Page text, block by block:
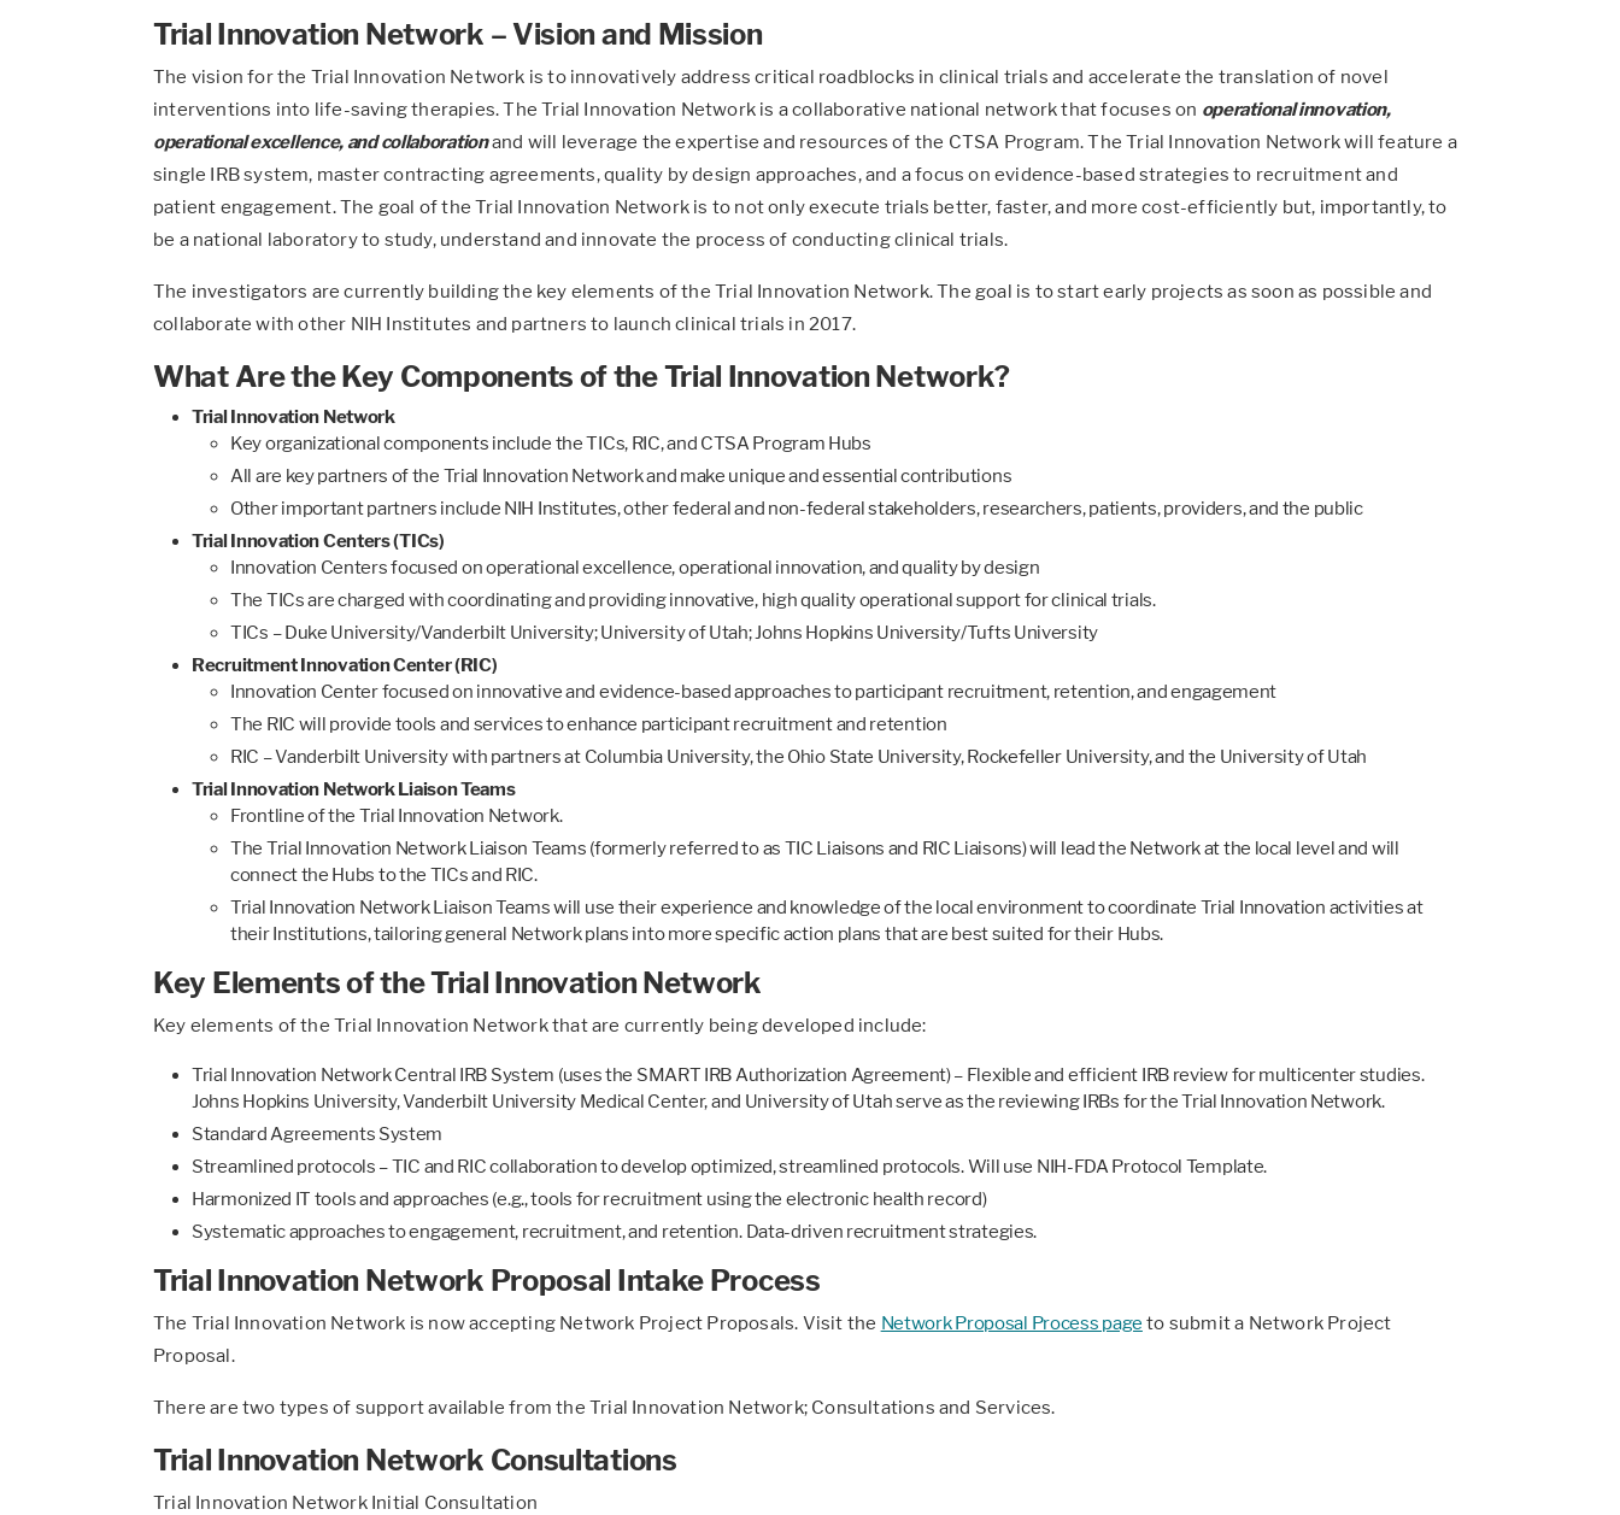
Trial Innovation Network – Vision and Mission
The vision for the Trial Innovation Network is to innovatively address critical roadblocks in clinical trials and accelerate the translation of novel
interventions into life-saving therapies. The Trial Innovation Network is a collaborative national network that focuses on operational innovation,
operational excellence, and collaborationand will leverage the expertise and resources of the CTSA Program. The Trial Innovation Network will feature a
single IRB system, master contracting agreements, quality by design approaches, and a focus on evidence-based strategies to recruitment and
patient engagement. The goal of the Trial Innovation Network is to not only execute trials better, faster, and more cost-efficiently but, importantly, to
be a national laboratory to study, understand and innovate the process of conducting clinical trials.
The investigators are currently building the key elements of the Trial Innovation Network. The goal is to start early projects as soon as possible and
collaborate with other NIH Institutes and partners to launch clinical trials in 2017.
What Are the Key Components of the Trial Innovation Network?
Trial Innovation Network
Key organizational components include the TICs, RIC, and CTSA Program Hubs
All are key partners of the Trial Innovation Network and make unique and essential contributions
Other important partners include NIH Institutes, other federal and non-federal stakeholders, researchers, patients, providers, and the public
Trial Innovation Centers (TICs)
Innovation Centers focused on operational excellence, operational innovation, and quality by design
The TICs are charged with coordinating and providing innovative, high quality operational support for clinical trials.
TICs – Duke University/Vanderbilt University; University of Utah; Johns Hopkins University/Tufts University
Recruitment Innovation Center (RIC)
Innovation Center focused on innovative and evidence-based approaches to participant recruitment, retention, and engagement
The RIC will provide tools and services to enhance participant recruitment and retention
RIC – Vanderbilt University with partners at Columbia University, the Ohio State University, Rockefeller University, and the University of Utah
Trial Innovation Network Liaison Teams
Frontline of the Trial Innovation Network.
The Trial Innovation Network Liaison Teams (formerly referred to as TIC Liaisons and RIC Liaisons) will lead the Network at the local level and will
connect the Hubs to the TICs and RIC.
Trial Innovation Network Liaison Teams will use their experience and knowledge of the local environment to coordinate Trial Innovation activities at
their Institutions, tailoring general Network plans into more specific action plans that are best suited for their Hubs.
Key Elements of the Trial Innovation Network
Key elements of the Trial Innovation Network that are currently being developed include:
Trial Innovation Network Central IRB System (uses the SMART IRB Authorization Agreement) – Flexible and efficient IRB review for multicenter studies.
Johns Hopkins University, Vanderbilt University Medical Center, and University of Utah serve as the reviewing IRBs for the Trial Innovation Network.
Standard Agreements System
Streamlined protocols – TIC and RIC collaboration to develop optimized, streamlined protocols. Will use NIH-FDA Protocol Template.
Harmonized IT tools and approaches (e.g., tools for recruitment using the electronic health record)
Systematic approaches to engagement, recruitment, and retention. Data-driven recruitment strategies.
Trial Innovation Network Proposal Intake Process
The Trial Innovation Network is now accepting Network Project Proposals. Visit the Network Proposal Process page to submit a Network Project
Proposal.
There are two types of support available from the Trial Innovation Network; Consultations and Services.
Trial Innovation Network Consultations
Trial Innovation Network Initial Consultation